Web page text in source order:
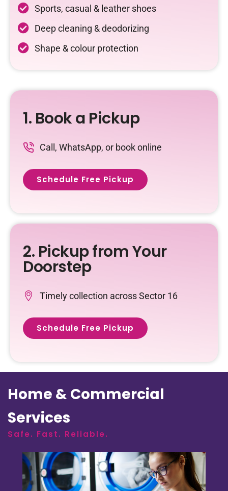
Sports, casual & leather shoes
Deep cleaning & deodorizing
Shape & colour protection
1. Book a Pickup
Call, WhatsApp, or book online
Schedule Free Pickup
2. Pickup from Your
Doorstep
Timely collection across Sector 16
Schedule Free Pickup
Home & Commercial
Services
Safe. Fast. Reliable.